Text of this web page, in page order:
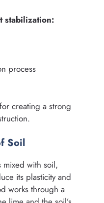
stabilization:
process
creating a strong
Soil
mixed with soil,
its plasticity and
works through a